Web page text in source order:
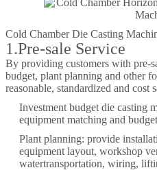
Cold Chamber Die Casting
1.Pre-sale Service
By providing customers with pre-
budget, plant planning and other
reasonable, standardized and cost
Investment budget die casting
equipment matching and budget
Plant planning: provide
equipment layout, workshop
watertransportation, wiring,